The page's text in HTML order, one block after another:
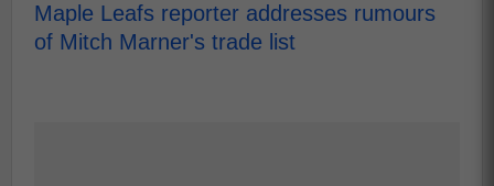
Maple Leafs reporter addresses rumours
of Mitch Marner's trade list